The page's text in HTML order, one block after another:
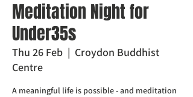
Meditation Night for
Under35s
Thu 26 Feb
  |
Croydon Buddhist
Centre
A meaningful life is possible - and meditation